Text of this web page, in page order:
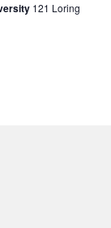
121 Loring